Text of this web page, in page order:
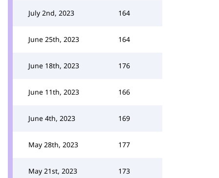
July 2nd, 2023 164
June 25th, 2023 164
June 18th, 2023 176
June 11th, 2023 166
June 4th, 2023 169
May 28th, 2023 177
May 21st, 2023 173